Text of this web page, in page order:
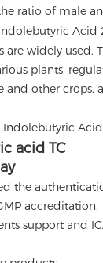
ratio of male
are widely used.
plants,
and other crops,
the
accreditation.
support and